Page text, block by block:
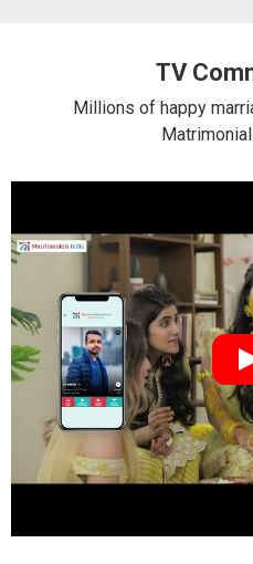
TV
Millions of happy